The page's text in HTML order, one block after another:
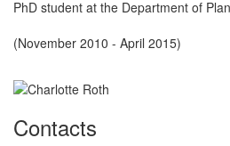
PhD student at the Department of
(November 2010 - April 2015)
Contacts